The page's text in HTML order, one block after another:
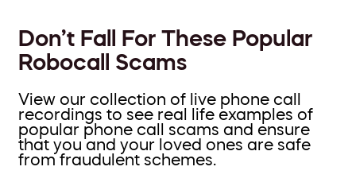
Don’t Fall For These Popular
Robocall Scams
View our collection of live phone call
recordings to see real life examples of
popular phone call scams and ensure
that you and your loved ones are safe
from fraudulent schemes.